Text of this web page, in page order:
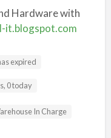
Hardware with
it.blogspot.com
expired
0 today
In Charge